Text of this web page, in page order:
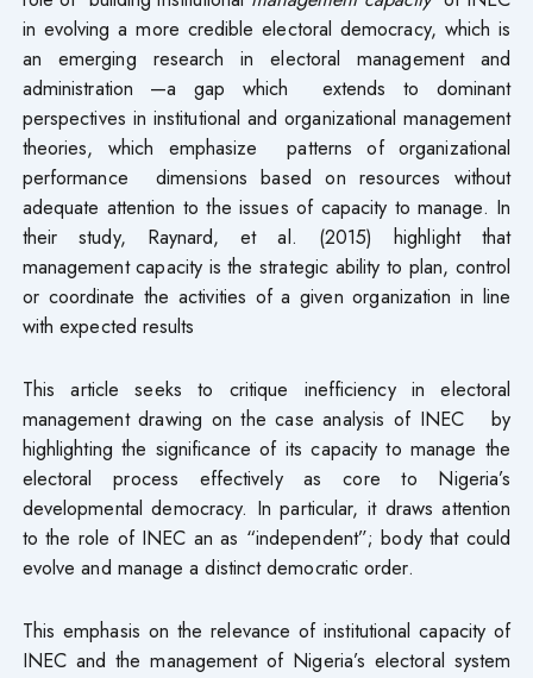
in evolving a more credible electoral democracy, which is
an emerging research in electoral management and
administration —a gap which extends to dominant
perspectives in institutional and organizational management
theories, which emphasize patterns of organizational
performance dimensions based on resources without
adequate attention to the issues of capacity to manage. In
their study, Raynard, et al. (2015) highlight that
management capacity is the strategic ability to plan, control
or coordinate the activities of a given organization in line
with expected results
This article seeks to critique inefficiency in electoral
management drawing on the case analysis of INEC by
highlighting the significance of its capacity to manage the
electoral process effectively as core to Nigeria’s
developmental democracy. In particular, it draws attention
to the role of INEC an as “independent”; body that could
evolve and manage a distinct democratic order.
This emphasis on the relevance of institutional capacity of
INEC and the management of Nigeria’s electoral system